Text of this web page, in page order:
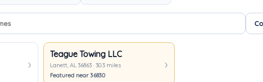
Teague Towing LLC
Lanett, AL 36863 · 30.3 miles
Featured near 36830